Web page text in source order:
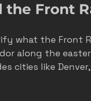
Front
what the Front
along the
cities like